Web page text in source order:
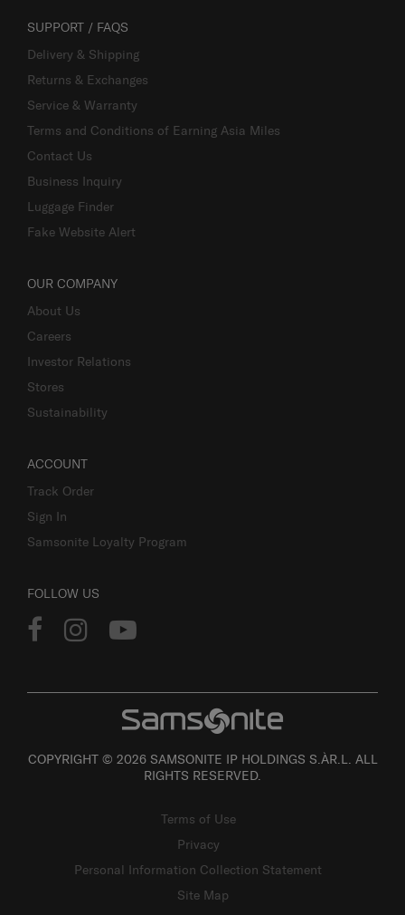
SUPPORT / FAQS
Delivery & Shipping
Returns & Exchanges
Service & Warranty
Terms and Conditions of Earning Asia Miles
Contact Us
Business Inquiry
Luggage Finder
Fake Website Alert
OUR COMPANY
About Us
Careers
Investor Relations
Stores
Sustainability
ACCOUNT
Track Order
Sign In
Samsonite Loyalty Program
FOLLOW US
COPYRIGHT © 2026 SAMSONITE IP HOLDINGS S.ÀR.L. ALL
RIGHTS RESERVED.
Terms of Use
Privacy
Personal Information Collection Statement
Site Map